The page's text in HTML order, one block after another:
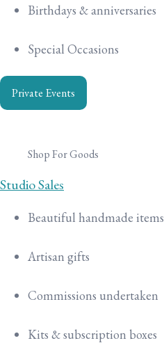
Birthdays & anniversaries
Special Occasions
Private Events
Shop For Goods
Studio Sales
Beautiful handmade items
Artisan gifts
Commissions undertaken
Kits & subscription boxes